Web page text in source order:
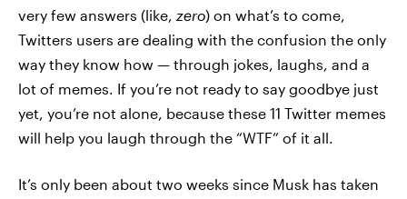
very few answers (like, zero) on what’s to come,
Twitters users are dealing with the confusion the only
way they know how — through jokes, laughs, and a
lot of memes. If you’re not ready to say goodbye just
yet, you’re not alone, because these 11 Twitter memes
will help you laugh through the “WTF” of it all.
It’s only been about two weeks since Musk has taken